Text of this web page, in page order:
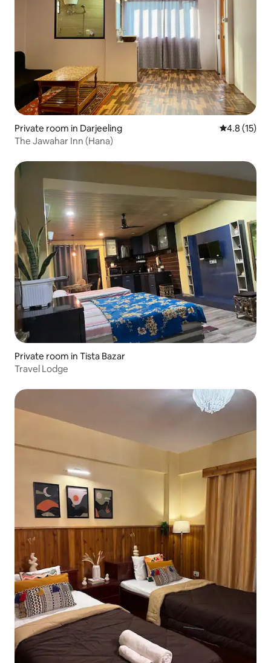
Private room in Darjeeling 4.8 out of 5
4.8 (15)
The Jawahar Inn (Hana)
Private room in Tista Bazar
Travel Lodge